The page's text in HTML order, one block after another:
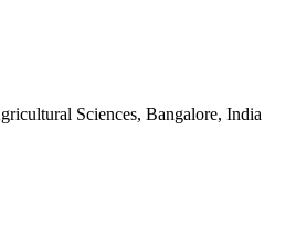
Sciences, Bangalore, India